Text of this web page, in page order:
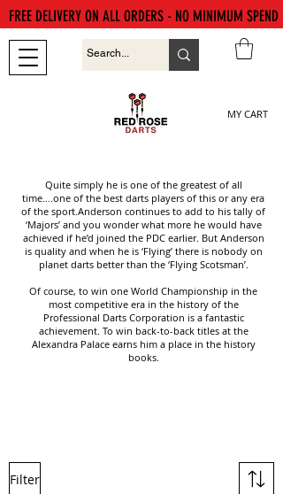
MY CART
FREE DELIVERY ON ALL ORDERS - NO MINIMUM SPEND
Quite simply he is one of the greatest of all
time….one of the best darts players of this or any era
of the sport.Anderson continues to add to his tally of
‘Majors’ and you wonder what more he would have
achieved if he’d joined the PDC earlier. But Anderson
is quality and when he is ‘Flying’ there is nobody on
planet darts better than the ‘Flying Scotsman’.
Of course, to win one World Championship in the
most competitive era in the history of the
Professional Darts Corporation is a fantastic
achievement. To win back-to-back titles at the
Alexandra Palace earns him a place in the history
books.
Filter